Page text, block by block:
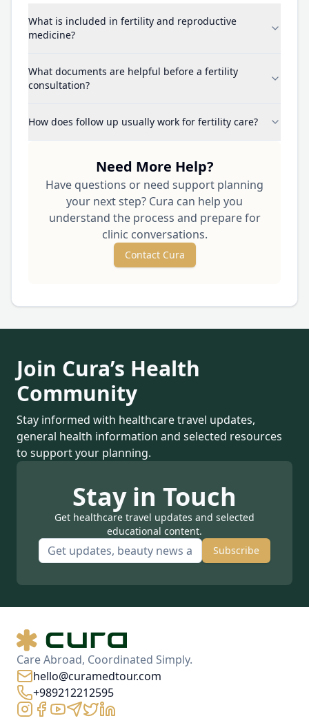
What is included in fertility and reproductive
medicine?
What documents are helpful before a fertility
consultation?
How does follow up usually work for fertility care?
Need More Help?
Have questions or need support planning
your next step? Cura can help you
understand the process and prepare for
clinic conversations.
Contact Cura
Join Cura’s Health
Community
Stay informed with healthcare travel updates,
general health information and selected resources
to support your planning.
Stay in Touch
Get healthcare travel updates and selected
educational content.
Subscribe
Care Abroad, Coordinated Simply.
hello@curamedtour.com
+989212212595